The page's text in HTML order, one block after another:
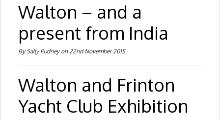
Walton – and a
present from India
By Sally Pudney on 22nd November 2015
Walton and Frinton
Yacht Club Exhibition